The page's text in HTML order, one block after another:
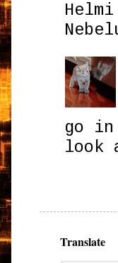
go in
look
Translate